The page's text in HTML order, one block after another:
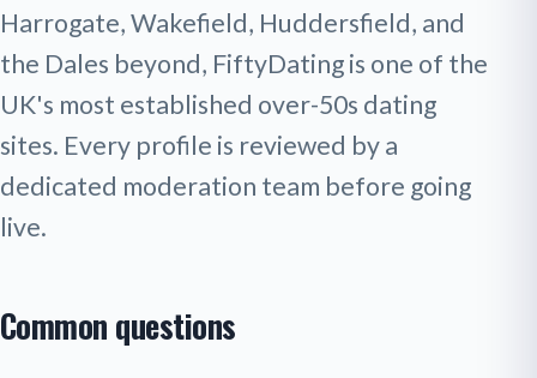
Harrogate, Wakefield, Huddersfield, and
the Dales beyond, FiftyDating is one of the
UK's most established over-50s dating
sites. Every profile is reviewed by a
dedicated moderation team before going
live.
Common questions